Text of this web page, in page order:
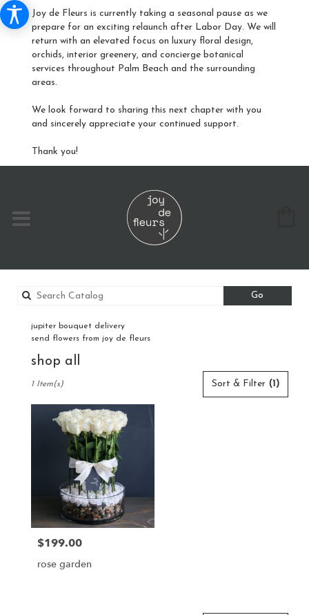
Joy de Fleurs is currently taking a seasonal pause as we
prepare for an exciting relaunch after Labor Day. We will
return with an elevated focus on luxury floral design,
orchids, interior greenery, and concierge botanical
services throughout Palm Beach and the surrounding
areas.
We look forward to sharing this next chapter with you
and sincerely appreciate your continued support.
Thank you!
Go
catalog
jupiter bouquet delivery
send flowers from joy de fleurs
shop all
florists
Sort & Filter (1)
1 Item(s)
Price:
$199.00
rose garden